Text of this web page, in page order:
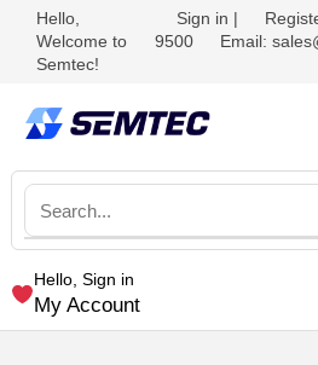
Hello,
Welcome to
Semtec!
Sign in |
9500
Email:
Hello, Sign in
My Account